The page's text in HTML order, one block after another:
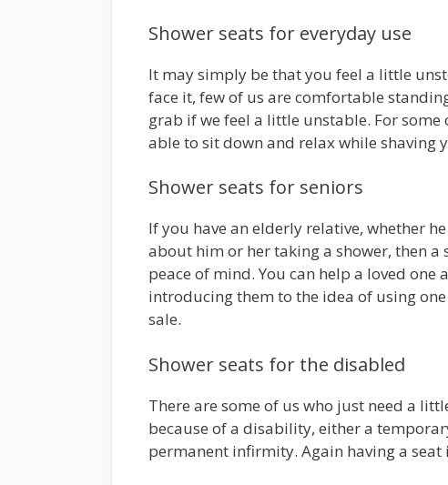
Shower seats for everyday use
It may simply be that you feel a little
face it, few of us are comfortable
grab if we feel a little unstable. For
able to sit down and relax while shaving
Shower seats for seniors
If you have an elderly relative, whether
about him or her taking a shower, then a
peace of mind. You can help a loved
introducing them to the idea of using
sale.
Shower seats for the disabled
There are some of us who just need a
because of a disability, either a
permanent infirmity. Again having a seat